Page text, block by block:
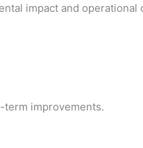
impact and operational
term improvements.